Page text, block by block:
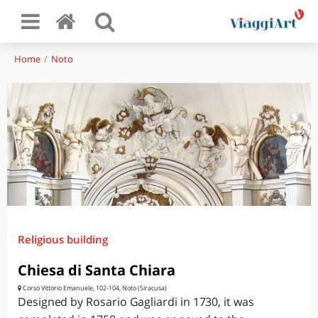
Home Noto
Religious building
Chiesa di Santa Chiara
Corso Vittorio Emanuele, 102-104, Noto (Siracusa)
Designed by Rosario Gagliardi in 1730, it was